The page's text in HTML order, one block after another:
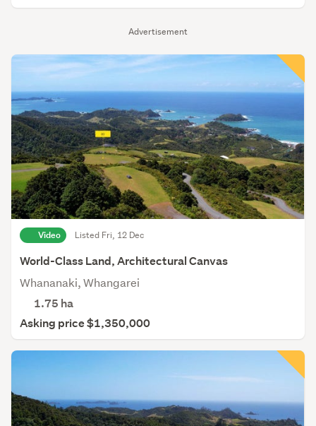
Advertisement
Video Listed Fri, 12 Dec
World-Class Land, Architectural Canvas
Whananaki, Whangarei
1.75 ha
Asking price $1,350,000